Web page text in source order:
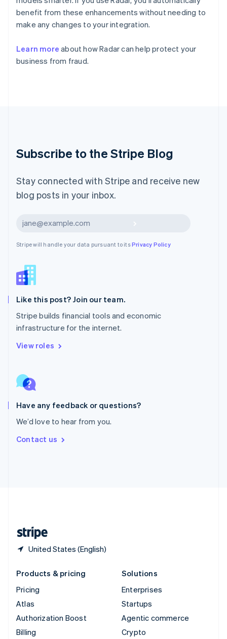
benefit from these enhancements without needing to
make any changes to your integration.
Learn more about how Radar can help protect your
business from fraud.
Subscribe to the Stripe Blog
Stay connected with Stripe and receive new
blog posts in your inbox.
Stripe will handle your data pursuant to itsPrivacy Policy
Like this post? Join our team.
Stripe builds financial tools and economic
infrastructure for the internet.
View roles
Have any feedback or questions?
We’d love to hear from you.
Contact us
United States (English)
ItalianoEnglish
日本語 English
English
Liechtenstein
English 简体中文
Mexico
EspañolEnglish
New Zealand
Norway
Poland
English
Portugal
PortuguêsEnglish
English
Singapore
English 简体中文
English
Spain
EspañolEnglish
SvenskaEnglish
DeutschFrançais
Products & pricing
Pricing
Atlas
Authorization Boost
Billing
Solutions
Enterprises
Startups
Agentic commerce
Crypto